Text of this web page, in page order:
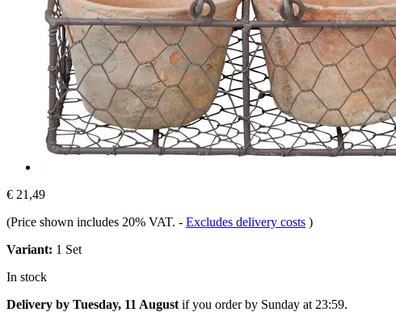
€ 21,49
(Price shown includes 20% VAT. - Excludes delivery costs )
Variant: 1 Set
In stock
Delivery by Tuesday, 11 August if you order by Sunday at 23:59.